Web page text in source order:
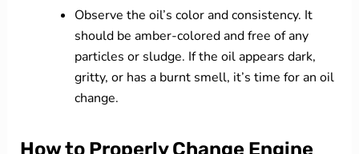
Observe the oil’s color and consistency. It
should be amber-colored and free of any
particles or sludge. If the oil appears dark,
gritty, or has a burnt smell, it’s time for an oil
change.
How to Properly Change Engine